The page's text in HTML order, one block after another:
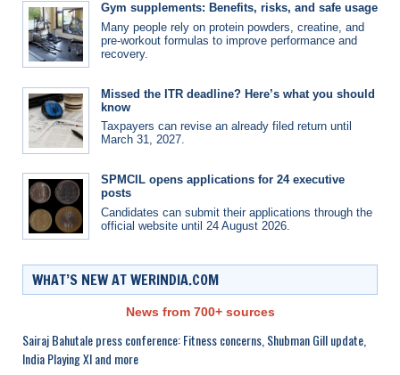
Gym supplements: Benefits, risks, and safe usage
Many people rely on protein powders, creatine, and
pre-workout formulas to improve performance and
recovery.
Missed the ITR deadline? Here’s what you should
know
Taxpayers can revise an already filed return until
March 31, 2027.
SPMCIL opens applications for 24 executive
posts
Candidates can submit their applications through the
official website until 24 August 2026.
WHAT’S NEW AT WERINDIA.COM
News from 700+ sources
Sairaj Bahutale press conference: Fitness concerns, Shubman Gill update,
India Playing XI and more